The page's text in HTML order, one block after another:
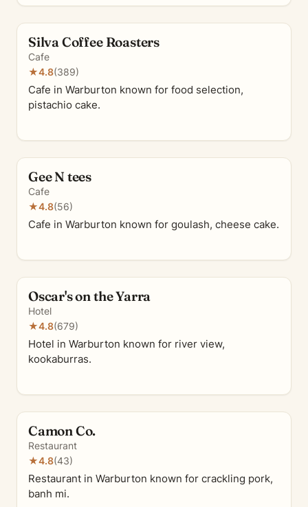
Silva Coffee Roasters
Cafe
★4.8(389)
Cafe in Warburton known for food selection,
pistachio cake.
Gee N tees
Cafe
★4.8(56)
Cafe in Warburton known for goulash, cheese cake.
Oscar's on the Yarra
Hotel
★4.8(679)
Hotel in Warburton known for river view,
kookaburras.
Camon Co.
Restaurant
★4.8(43)
Restaurant in Warburton known for crackling pork,
banh mi.